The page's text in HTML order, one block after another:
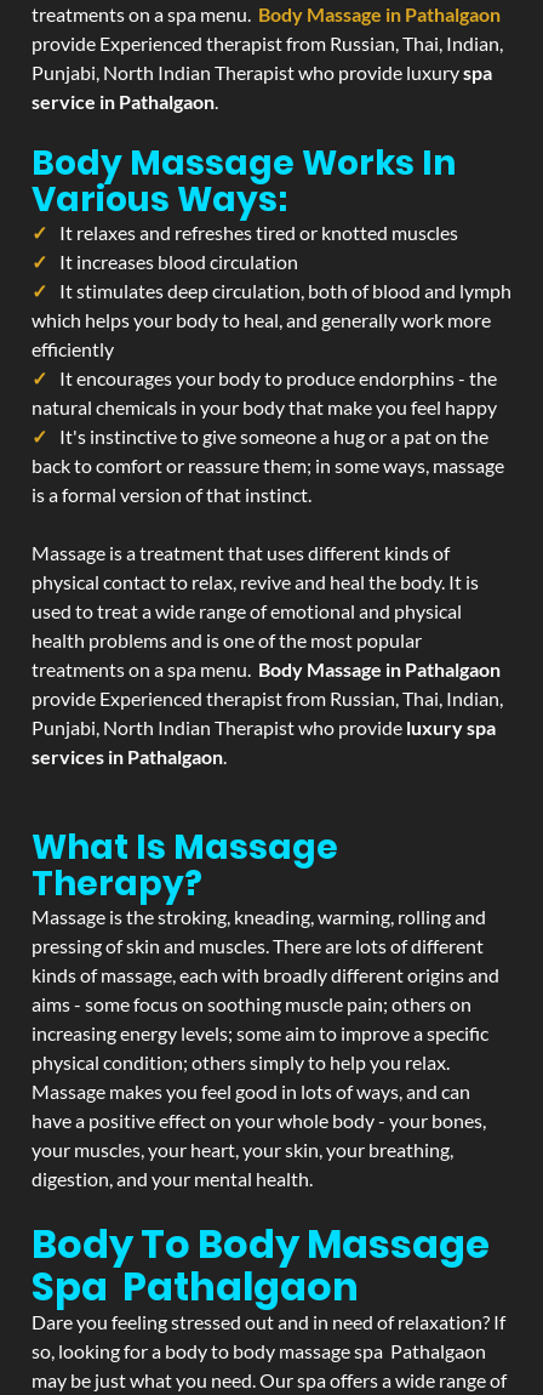
treatments on a spa menu. Body Massage in Pathalgaon
provide Experienced therapist from Russian, Thai, Indian,
Punjabi, North Indian Therapist who provide luxuryspa
service in Pathalgaon.
Body Massage Works In
Various Ways:
It relaxes and refreshes tired or knotted muscles
It increases blood circulation
It stimulates deep circulation, both of blood and lymph
which helps your body to heal, and generally work more
efficiently
It encourages your body to produce endorphins - the
natural chemicals in your body that make you feel happy
It's instinctive to give someone a hug or a pat on the
back to comfort or reassure them; in some ways, massage
is a formal version of that instinct.
Massage is a treatment that uses different kinds of
physical contact to relax, revive and heal the body. It is
used to treat a wide range of emotional and physical
health problems and is one of the most popular
treatments on a spa menu. Body Massage in Pathalgaon
provide Experienced therapist from Russian, Thai, Indian,
Punjabi, North Indian Therapist who provide luxury spa
services in Pathalgaon.
What Is Massage
Therapy?
Massage is the stroking, kneading, warming, rolling and
pressing of skin and muscles. There are lots of different
kinds of massage, each with broadly different origins and
aims - some focus on soothing muscle pain; others on
increasing energy levels; some aim to improve a specific
physical condition; others simply to help you relax.
Massage makes you feel good in lots of ways, and can
have a positive effect on your whole body - your bones,
your muscles, your heart, your skin, your breathing,
digestion, and your mental health.
Body To Body Massage
Spa Pathalgaon
Dare you feeling stressed out and in need of relaxation? If
so, looking for a body to body massage spa Pathalgaon
may be just what you need. Our spa offers a wide range of